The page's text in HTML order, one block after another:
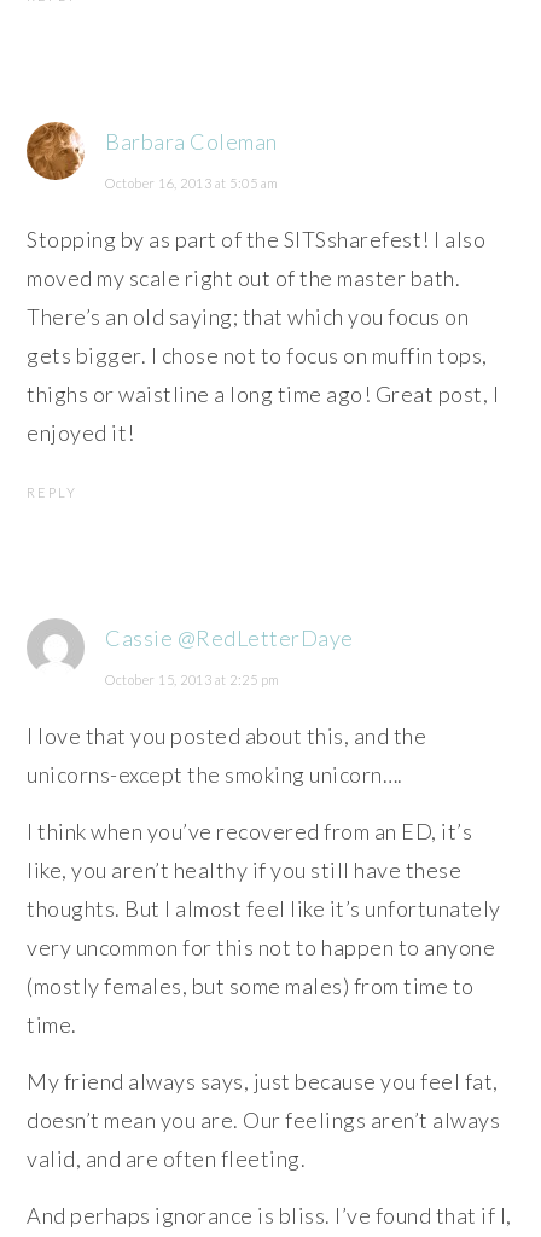
Barbara Coleman
October 16, 2013 at 5:05 am
Stopping by as part of the SITSsharefest! I also
moved my scale right out of the master bath.
There’s an old saying; that which you focus on
gets bigger. I chose not to focus on muffin tops,
thighs or waistline a long time ago! Great post, I
enjoyed it!
REPLY
Cassie @RedLetterDaye
October 15, 2013 at 2:25 pm
I love that you posted about this, and the
unicorns-except the smoking unicorn….
I think when you’ve recovered from an ED, it’s
like, you aren’t healthy if you still have these
thoughts. But I almost feel like it’s unfortunately
very uncommon for this not to happen to anyone
(mostly females, but some males) from time to
time.
My friend always says, just because you feel fat,
doesn’t mean you are. Our feelings aren’t always
valid, and are often fleeting.
And perhaps ignorance is bliss. I’ve found that if I,